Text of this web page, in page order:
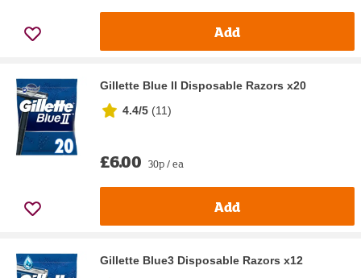
Add
Gillette Blue II Disposable Razors x20
4.4/5 (11)
£6.00 30p / ea
Add
Gillette Blue3 Disposable Razors x12